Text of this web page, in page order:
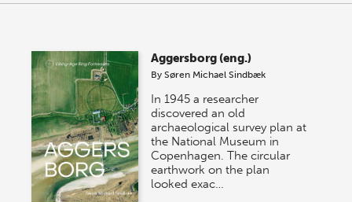
Aggersborg (eng.)
BySøren Michael Sindbæk
In 1945 a researcher
discovered an old
archaeological survey plan at
the National Museum in
Copenhagen. The circular
earthwork on the plan
looked exac…